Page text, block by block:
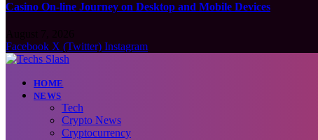
Casino On-line Journey on Desktop and Mobile Devices
Facebook X (Twitter) Instagram
HOME
NEWS
Tech
Crypto News
Cryptocurrency